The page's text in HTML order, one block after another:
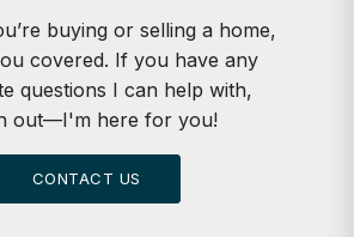
buying or selling a home,
covered. If you have any
questions I can help with,
out—I'm here for you!
CONTACT US